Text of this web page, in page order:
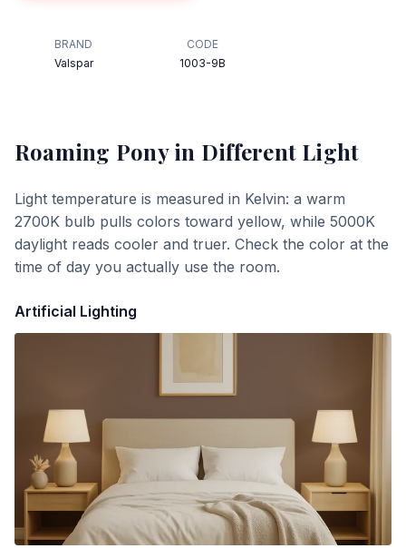
BRAND
Valspar
CODE
1003-9B
Roaming Ponyin Different Light
Light temperature is measured in Kelvin: a warm
2700K bulb pulls colors toward yellow, while 5000K
daylight reads cooler and truer. Check the color at the
time of day you actually use the room.
Artificial Lighting